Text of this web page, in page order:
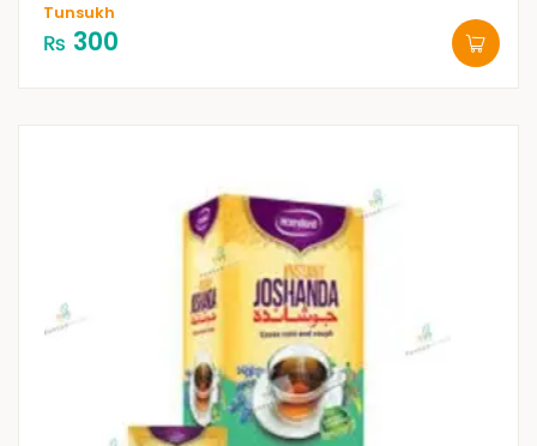
Tunsukh
₨ 300